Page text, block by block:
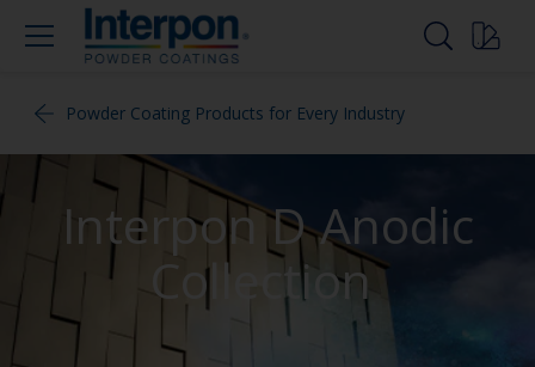
Powder Coating Products for Every Industry
Interpon D Anodic
Collection